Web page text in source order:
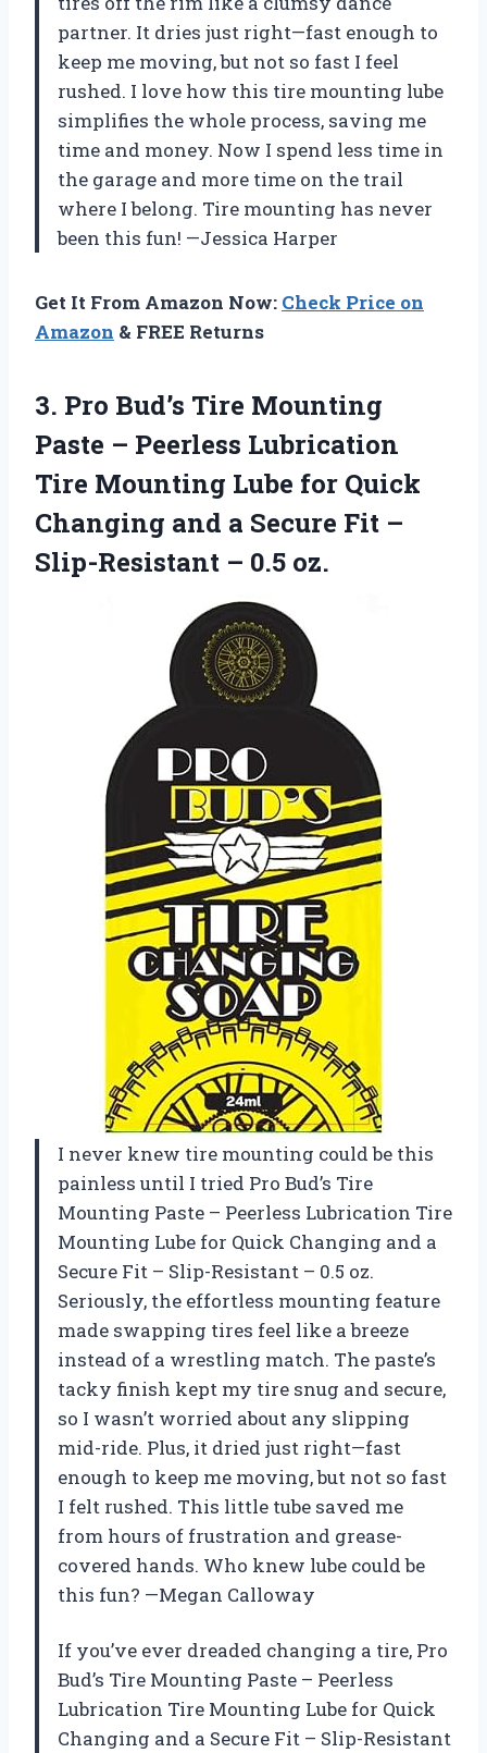
partner. It dries just right—fast enough to
keep me moving, but not so fast I feel
rushed. I love how this tire mounting lube
simplifies the whole process, saving me
time and money. Now I spend less time in
the garage and more time on the trail
where I belong. Tire mounting has never
been this fun! —Jessica Harper
Get It From Amazon Now: Check Price on
Amazon & FREE Returns
3. Pro Bud’s Tire Mounting
Paste – Peerless Lubrication
Tire Mounting Lube for Quick
Changing and a Secure Fit –
Slip-Resistant – 0.5 oz.
I never knew tire mounting could be this
painless until I tried Pro Bud’s Tire
Mounting Paste – Peerless Lubrication Tire
Mounting Lube for Quick Changing and a
Secure Fit – Slip-Resistant – 0.5 oz.
Seriously, the effortless mounting feature
made swapping tires feel like a breeze
instead of a wrestling match. The paste’s
tacky finish kept my tire snug and secure,
so I wasn’t worried about any slipping
mid-ride. Plus, it dried just right—fast
enough to keep me moving, but not so fast
I felt rushed. This little tube saved me
from hours of frustration and grease-
covered hands. Who knew lube could be
this fun? —Megan Calloway
If you’ve ever dreaded changing a tire, Pro
Bud’s Tire Mounting Paste – Peerless
Lubrication Tire Mounting Lube for Quick
Changing and a Secure Fit – Slip-Resistant